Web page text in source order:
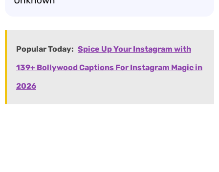
Popular Today: Spice Up Your Instagram with
139+ Bollywood Captions For Instagram Magic in
2026